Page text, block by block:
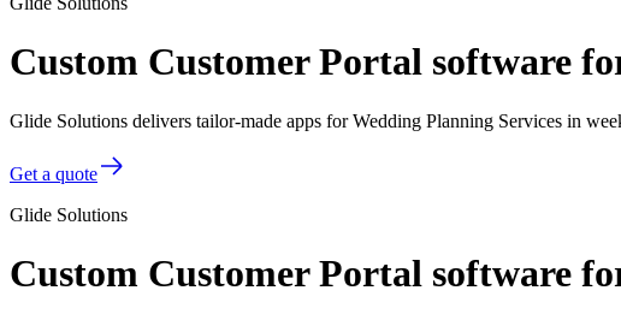
Custom Customer Portal software
Glide Solutions delivers tailor-made apps for Wedding Planning Services in
Get a quote
Glide Solutions
Custom Customer Portal software